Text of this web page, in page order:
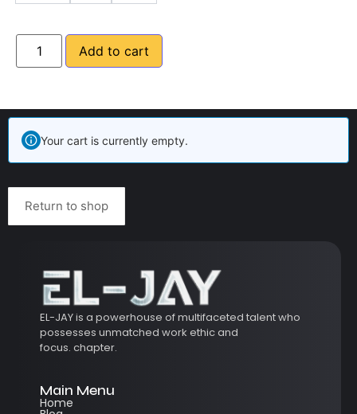
Add to cart
Your cart is currently empty.
Return to shop
EL-JAY is a powerhouse of multifaceted talent who
possesses unmatched work ethic and
focus. chapter.
Main Menu
Home